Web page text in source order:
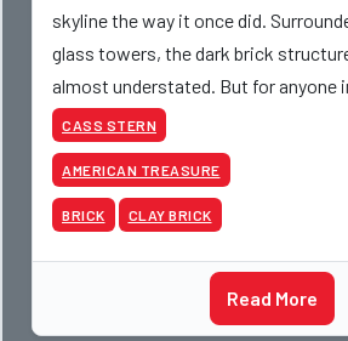
skyline the way it once did.
glass towers, the dark brick
almost understated. But for anyone
industry, it remains one of the most
CASS STERN
AMERICAN TREASURE
BRICK CLAY BRICK
Read More